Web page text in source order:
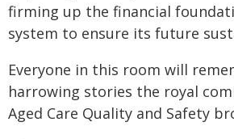
firming up the financial
system to ensure its future
Everyone in this room will
harrowing stories the royal
Aged Care Quality and Safety